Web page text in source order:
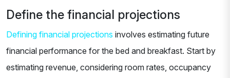
Define the financial projections
Defining financial projections involves estimating future
financial performance for the bed and breakfast. Start by
estimating revenue, considering room rates, occupancy